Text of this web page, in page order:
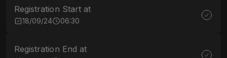
Registration Start at
18/09/24 06:30
Registration End at